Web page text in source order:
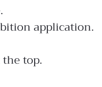
application.
top.